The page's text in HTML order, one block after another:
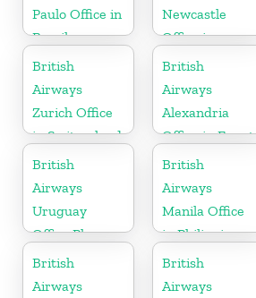
Paulo Office in
Brazil
Newcastle
Office in
United
Kingdom
British
Airways
Zurich Office
in Switzerland
British
Airways
Alexandria
Office in Egypt
British
Airways
Uruguay
Office Phone
Number
British
Airways
Manila Office
in Philippines
British
Airways
British
Airways